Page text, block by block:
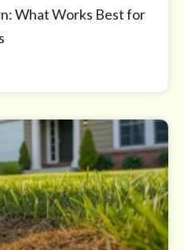
What Works Best for